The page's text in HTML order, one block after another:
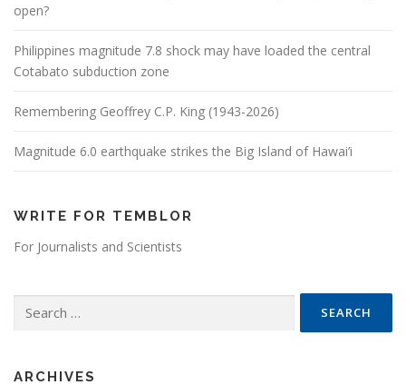
open?
Philippines magnitude 7.8 shock may have loaded the central
Cotabato subduction zone
Remembering Geoffrey C.P. King (1943-2026)
Magnitude 6.0 earthquake strikes the Big Island of Hawai’i
WRITE FOR TEMBLOR
For Journalists and Scientists
ARCHIVES